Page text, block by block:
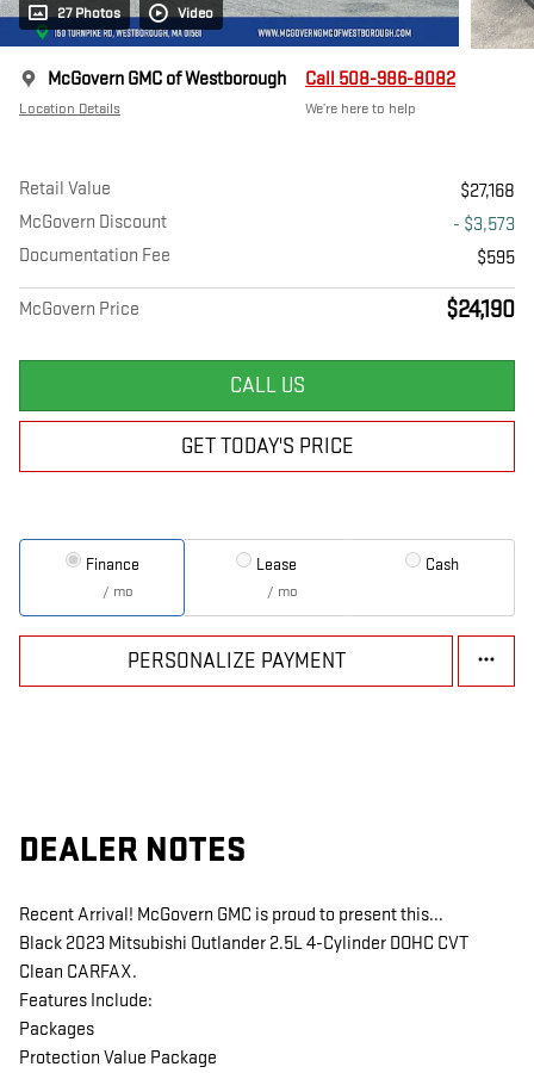
27 Photos Video
McGovern GMC of Westborough
Location Details
Call 508-986-8082
We’re here to help
Retail Value
$27,168
McGovern Discount
- $3,573
Documentation Fee
$595
McGovern Price $24,190
CALL US
GET TODAY'S PRICE
Finance
/ mo
Lease
/ mo
Cash
PERSONALIZE PAYMENT
DEALER NOTES
Recent Arrival! McGovern GMC is proud to present this...
Black 2023 Mitsubishi Outlander 2.5L 4-Cylinder DOHC CVT
Clean CARFAX.
Features Include:
Packages
Protection Value Package